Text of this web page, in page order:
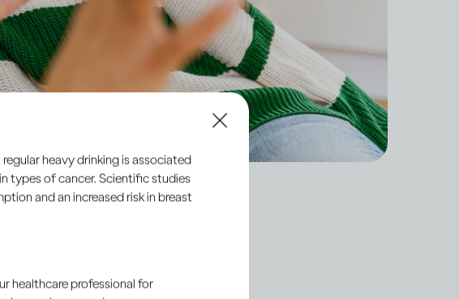
So as an adult, you have a
heavy drinking is associated
types of cancer. Scientific studies
and an increased risk in breast
healthcare professional for